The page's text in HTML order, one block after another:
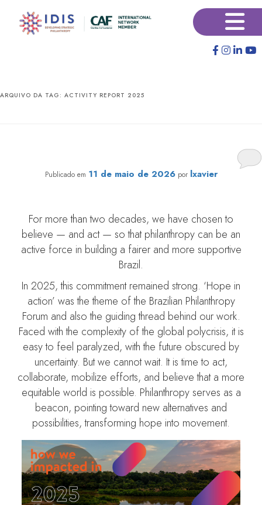
×
ARQUIVO DA TAG: ACTIVITY REPORT 2025
Publicado em 11 de maio de 2026 por lxavier
For more than two decades, we have chosen to
believe — and act — so that philanthropy can be an
active force in building a fairer and more supportive
Brazil.
In 2025, this commitment remained strong. ‘Hope in
action’ was the theme of the Brazilian Philanthropy
Forum and also the guiding thread behind our work.
Faced with the complexity of the global polycrisis, it is
easy to feel paralyzed, with the future obscured by
uncertainty. But we cannot wait. It is time to act,
collaborate, mobilize efforts, and believe that a more
equitable world is possible. Philanthropy serves as a
beacon, pointing toward new alternatives and
possibilities, transforming hope into movement.